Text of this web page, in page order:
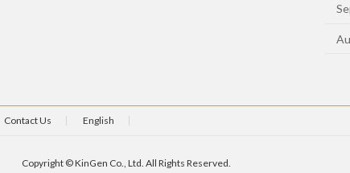
Contact Us English
Copyright © KinGen Co., Ltd. All Rights Reserved.